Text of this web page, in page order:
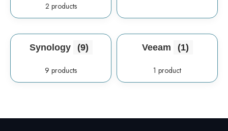
2 products
Synology (9)
9 products
Veeam (1)
1 product